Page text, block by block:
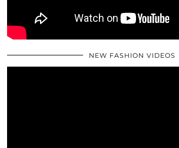
NEW FASHION VIDEOS